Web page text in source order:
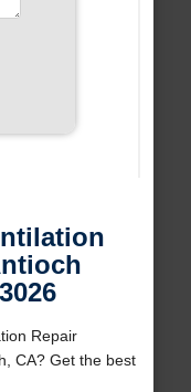
Repair
CA? Get the best